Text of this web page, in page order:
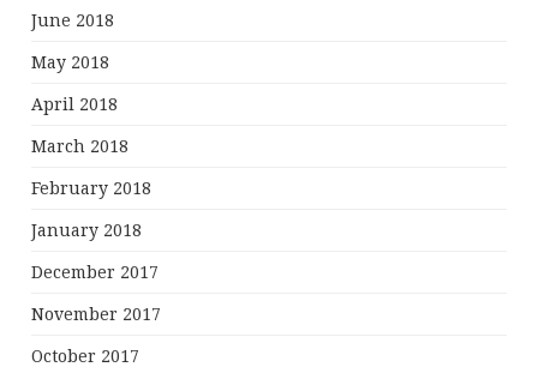
June 2018
May 2018
April 2018
March 2018
February 2018
January 2018
December 2017
November 2017
October 2017